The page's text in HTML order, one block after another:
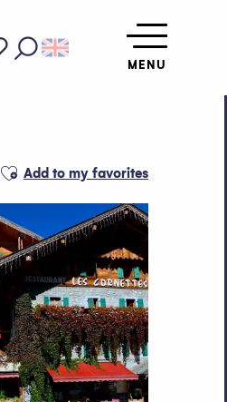
MENU
Ajouter aux favoris
Add to my favorites